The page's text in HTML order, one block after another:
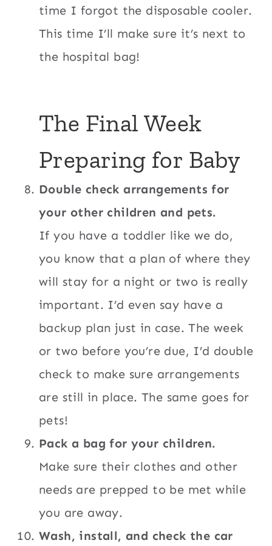
time I forgot the disposable cooler.
This time I’ll make sure it’s next to
the hospital bag!
The Final Week
Preparing for Baby
Double check arrangements for
your other children and pets.
If you have a toddler like we do,
you know that a plan of where they
will stay for a night or two is really
important. I’d even say have a
backup plan just in case. The week
or two before you’re due, I’d double
check to make sure arrangements
are still in place. The same goes for
pets!
Pack a bag for your children.
Make sure their clothes and other
needs are prepped to be met while
you are away.
Wash, install, and check the car